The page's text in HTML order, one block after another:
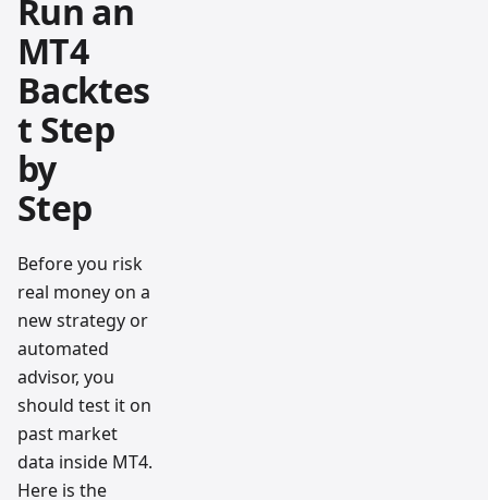
Run an
MT4
Backtes
t Step
by
Step
Before you risk
real money on a
new strategy or
automated
advisor, you
should test it on
past market
data inside MT4.
Here is the